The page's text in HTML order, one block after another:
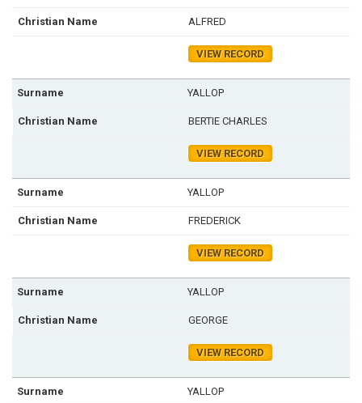
ALFRED
VIEW RECORD
YALLOP
BERTIE CHARLES
VIEW RECORD
YALLOP
FREDERICK
VIEW RECORD
YALLOP
GEORGE
VIEW RECORD
YALLOP